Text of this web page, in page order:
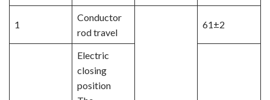
1
Conductor
rod travel
61±2
Electric
closing
position